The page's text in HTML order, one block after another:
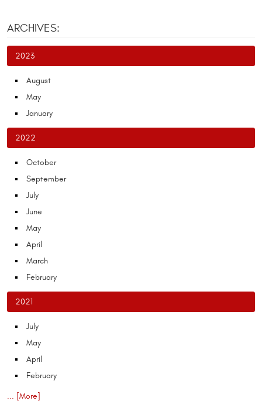
ARCHIVES:
2023
August
May
January
2022
October
September
July
June
May
April
March
February
2021
July
May
April
February
... [More]